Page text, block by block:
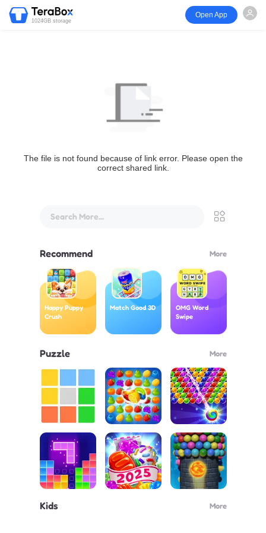
1024GB storage
Open App
The file is not found because of link error. Please open the
correct shared link.